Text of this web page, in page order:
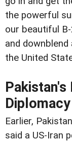
the powerful
our beautiful
and
the United
Pakistan's
Diplomacy
Earlier,
said a US-Iran